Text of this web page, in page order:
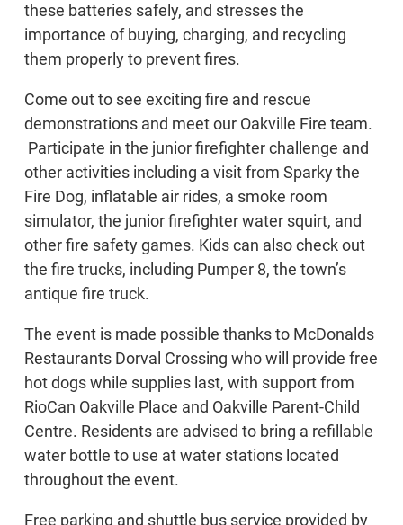
these batteries safely, and stresses the
importance of buying, charging, and recycling
them properly to prevent fires.
Come out to see exciting fire and rescue
demonstrations and meet our Oakville Fire team.
Participate in the junior firefighter challenge and
other activities including a visit from Sparky the
Fire Dog, inflatable air rides, a smoke room
simulator, the junior firefighter water squirt, and
other fire safety games. Kids can also check out
the fire trucks, including Pumper 8, the town’s
antique fire truck.
The event is made possible thanks to McDonalds
Restaurants Dorval Crossing who will provide free
hot dogs while supplies last, with support from
RioCan Oakville Place and Oakville Parent-Child
Centre. Residents are advised to bring a refillable
water bottle to use at water stations located
throughout the event.
Free parking and shuttle bus service provided by